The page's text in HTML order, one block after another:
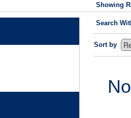
Showing
Search
Sort by